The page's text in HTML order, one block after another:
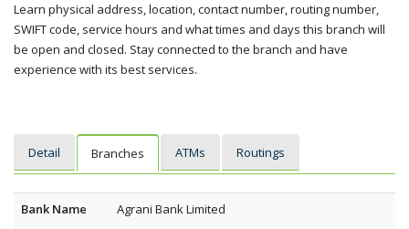
Learn physical address, location, contact number, routing number,
SWIFT code, service hours and what times and days this branch will
be open and closed. Stay connected to the branch and have
experience with its best services.
Detail Branches ATMs Routings
Bank Name Agrani Bank Limited